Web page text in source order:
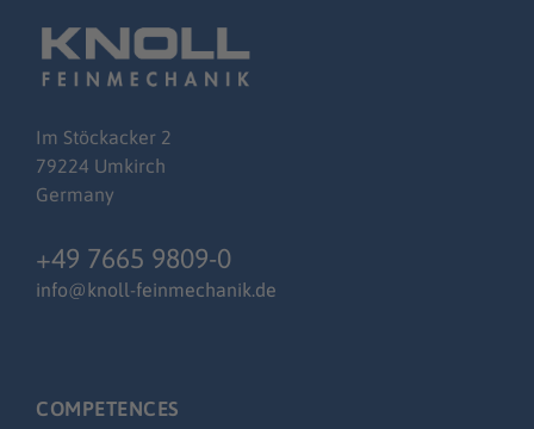
Im Stöckacker 2
79224 Umkirch
Germany
+49 7665 9809-0
info@knoll-feinmechanik.de
COMPETENCES